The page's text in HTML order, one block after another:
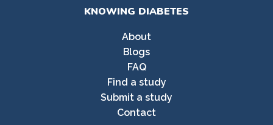
KNOWING DIABETES
About
Blogs
FAQ
Find a study
Submit a study
Contact